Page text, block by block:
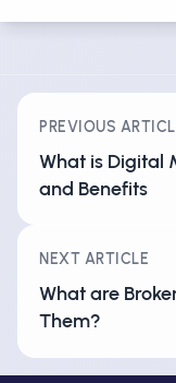
PREVIOUS
What is Digital
and Benefits
NEXT ARTICLE
What are
Them?